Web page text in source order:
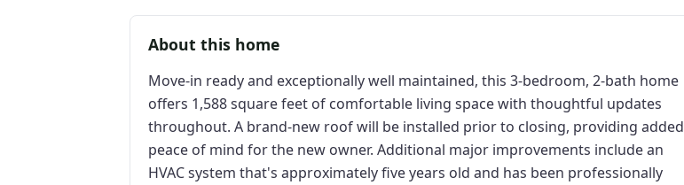
About this home
Move-in ready and exceptionally well maintained, this 3-bedroom, 2-bath home
offers 1,588 square feet of comfortable living space with thoughtful updates
throughout. A brand-new roof will be installed prior to closing, providing added
peace of mind for the new owner. Additional major improvements include an
HVAC system that's approximately five years old and has been professionally